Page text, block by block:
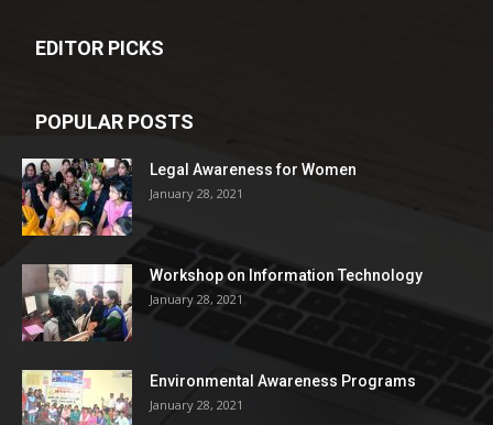
EDITOR PICKS
POPULAR POSTS
Legal Awareness for Women
January 28, 2021
Workshop on Information Technology
January 28, 2021
Environmental Awareness Programs
January 28, 2021